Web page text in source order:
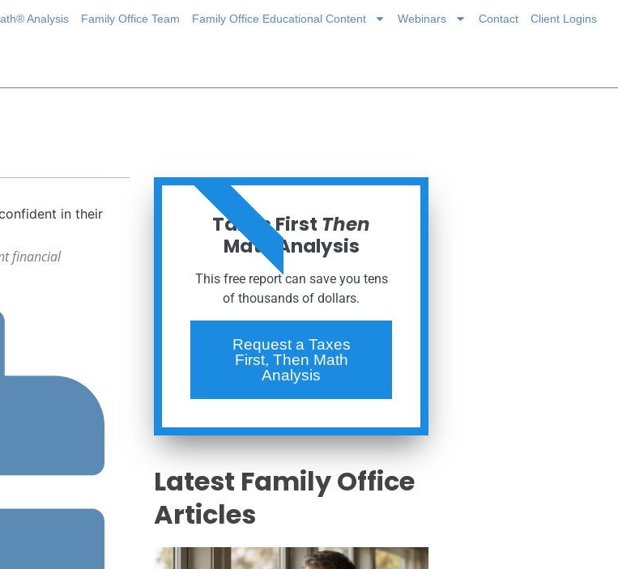
Analysis Family Office Team Family Office Educational Content Webinars Contact Client Logins
financial
Taxes First Then
Math Analysis
This free report can save you tens
of thousands of dollars.
Request a Taxes
First, Then Math
Analysis
ORDER NOW
Latest Family Office
Articles